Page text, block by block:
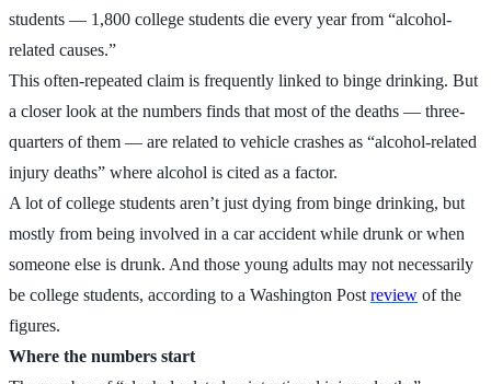
students — 1,800 college students die every year from “alcohol-
related causes.”
This often-repeated claim is frequently linked to binge drinking. But
a closer look at the numbers finds that most of the deaths — three-
quarters of them — are related to vehicle crashes as “alcohol-related
injury deaths” where alcohol is cited as a factor.
A lot of college students aren’t just dying from binge drinking, but
mostly from being involved in a car accident while drunk or when
someone else is drunk. And those young adults may not necessarily
be college students, according to a Washington Post review of the
figures.
Where the numbers start